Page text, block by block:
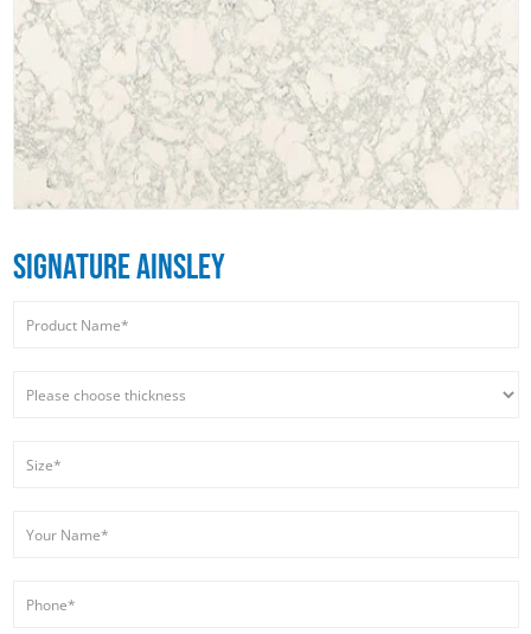
SIGNATURE AINSLEY